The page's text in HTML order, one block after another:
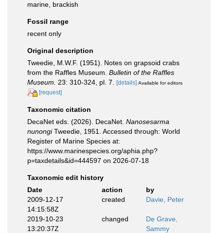
marine, brackish
Fossil range
recent only
Original description
Tweedie, M.W.F. (1951). Notes on grapsoid crabs
from the Raffles Museum. Bulletin of the Raffles
Museum.
23: 310-324, pl. 7. [details] Available for editors
[request]
Taxonomic citation
DecaNet eds. (2026). DecaNet. Nanosesarma
nunongiTweedie, 1951. Accessed through: World
Register of Marine Species at:
https://www.marinespecies.org/aphia.php?
p=taxdetails&id=444597 on 2026-07-18
Taxonomic edit history
Date
action
by
2009-12-17
14:15:58Z
created Davie, Peter
2019-10-23
13:20:37Z
changed
De Grave,
Sammy